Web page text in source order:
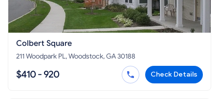
Colbert Square
211 Woodpark PL, Woodstock, GA 30188
$410 - 920 Check Details